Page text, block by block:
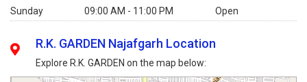
Sunday
09:00 AM - 11:00 PM Open
R.K. GARDEN Najafgarh Location
Explore R.K. GARDEN on the map below: